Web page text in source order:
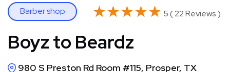
Barber shop ★★★★★
★★★★★ 5 ( 22 Reviews )
Boyz to Beardz
980 S Preston Rd Room #115, Prosper, TX